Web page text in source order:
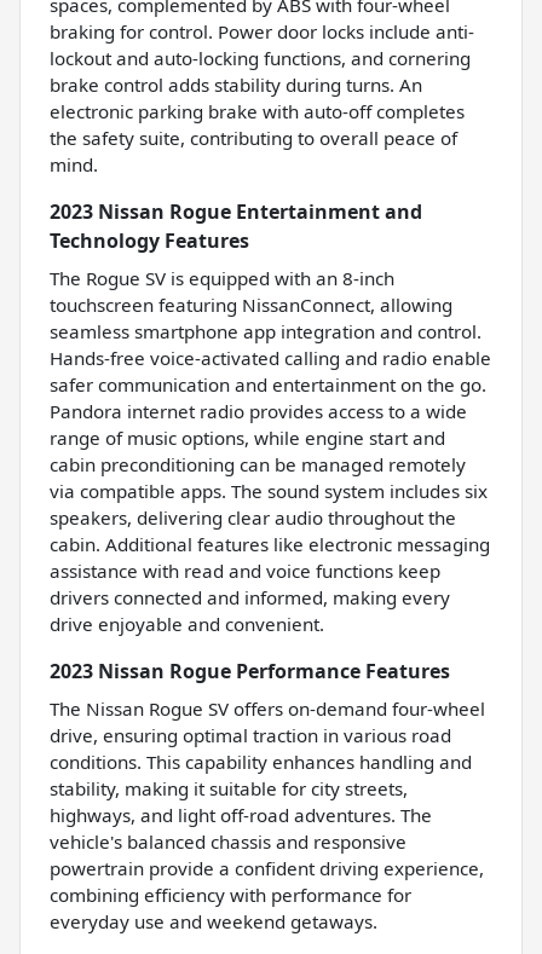
spaces, complemented by ABS with four-wheel
braking for control. Power door locks include anti-
lockout and auto-locking functions, and cornering
brake control adds stability during turns. An
electronic parking brake with auto-off completes
the safety suite, contributing to overall peace of
mind.
2023 Nissan Rogue Entertainment and
Technology Features
The Rogue SV is equipped with an 8-inch
touchscreen featuring NissanConnect, allowing
seamless smartphone app integration and control.
Hands-free voice-activated calling and radio enable
safer communication and entertainment on the go.
Pandora internet radio provides access to a wide
range of music options, while engine start and
cabin preconditioning can be managed remotely
via compatible apps. The sound system includes six
speakers, delivering clear audio throughout the
cabin. Additional features like electronic messaging
assistance with read and voice functions keep
drivers connected and informed, making every
drive enjoyable and convenient.
2023 Nissan Rogue Performance Features
The Nissan Rogue SV offers on-demand four-wheel
drive, ensuring optimal traction in various road
conditions. This capability enhances handling and
stability, making it suitable for city streets,
highways, and light off-road adventures. The
vehicle's balanced chassis and responsive
powertrain provide a confident driving experience,
combining efficiency with performance for
everyday use and weekend getaways.